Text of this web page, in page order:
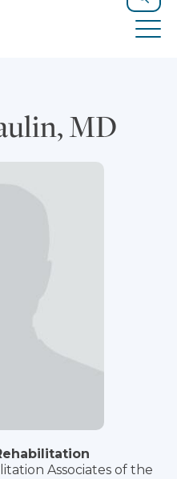
Search
MD
Associates of the